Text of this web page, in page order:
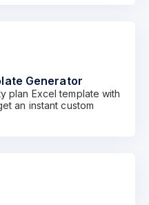
Generator
plan Excel template with
an instant custom